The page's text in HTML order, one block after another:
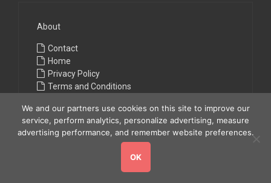
About
Contact
Home
Privacy Policy
Terms and Conditions
. All rights reserved.
We and our partners use cookies on this site to improve our
service, perform analytics, personalize advertising, measure
advertising performance, and remember website preferences.
OK